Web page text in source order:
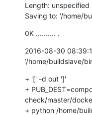
Length:
Saving to: ‘/home/
0K .......... .
2016-08-30
‘/home/buildslave/
+ '[' -d out ']'
+
check/master/
+ python /home/